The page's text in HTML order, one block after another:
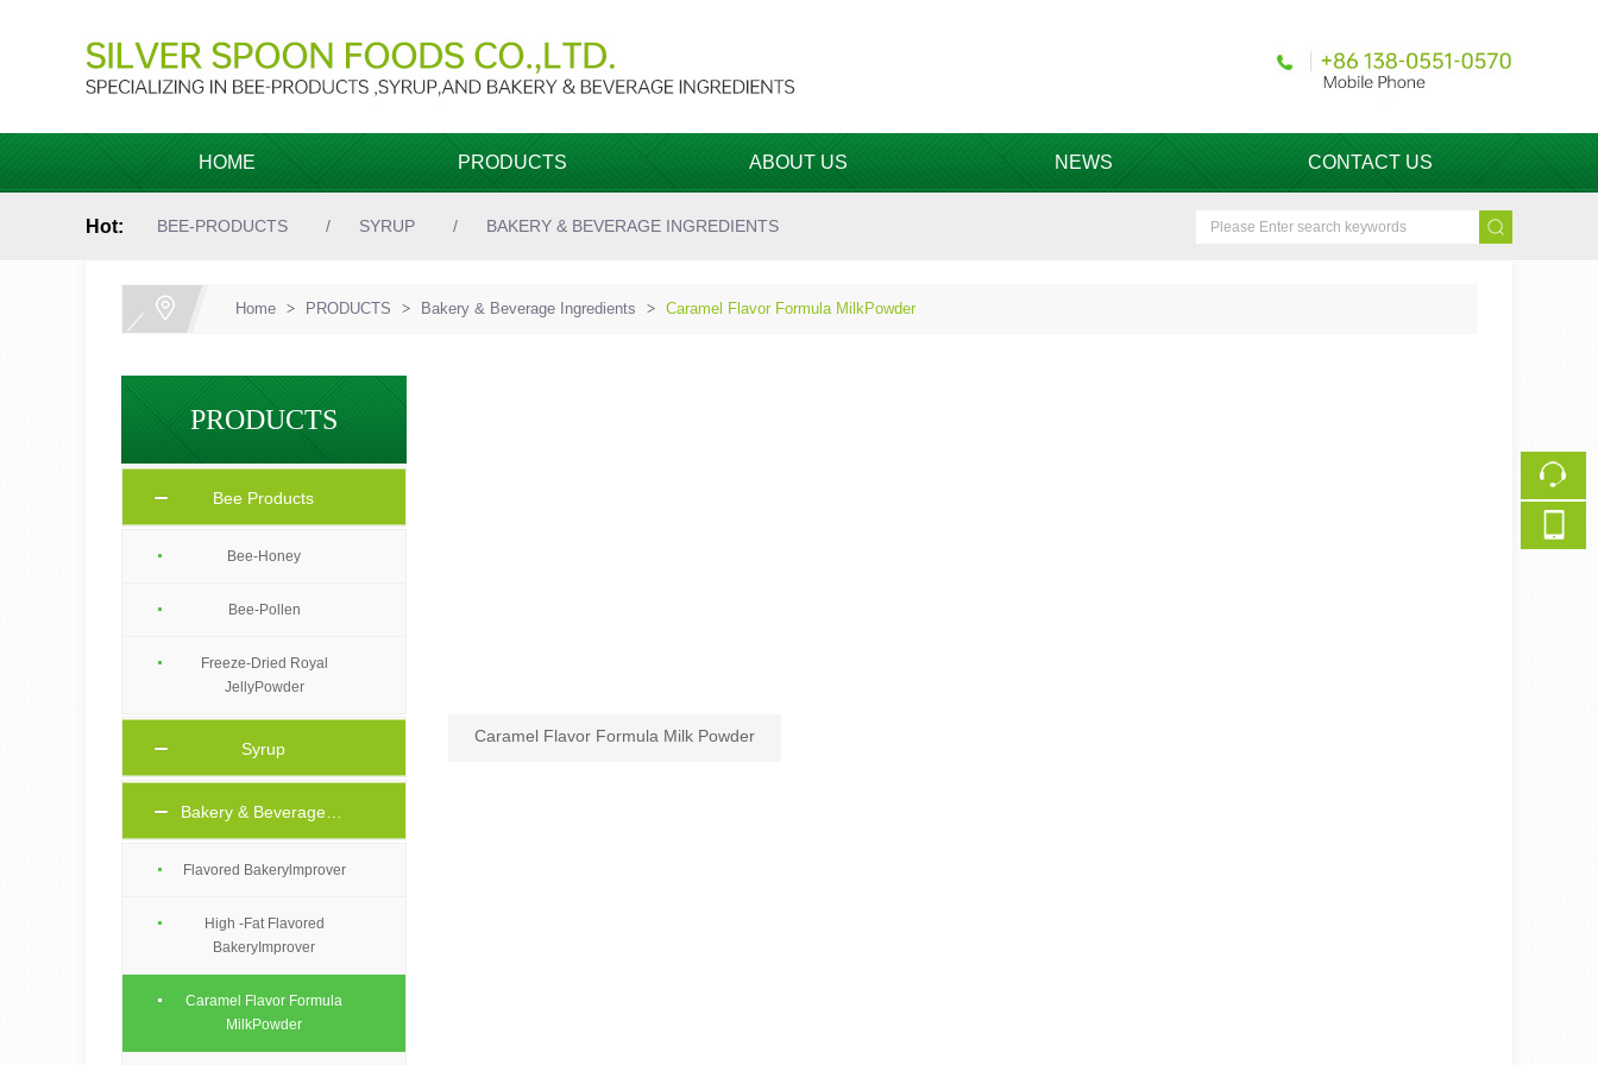
HOME PRODUCTS ABOUT US NEWS CONTACT US
Hot: BEE-PRODUCTS SYRUP BAKERY & BEVERAGE INGREDIENTS
Home > PRODUCTS > Bakery & Beverage Ingredients > Caramel Flavor Formula MilkPowder
PRODUCTS
Bee Products
Bee-Honey
Bee-Pollen
Freeze-Dried Royal
JellyPowder
Syrup
Flavored Bakerylmprover
High -Fat Flavored
BakeryImprover
Caramel Flavor Formula
MilkPowder
Caramel Flavor Formula Milk Powder